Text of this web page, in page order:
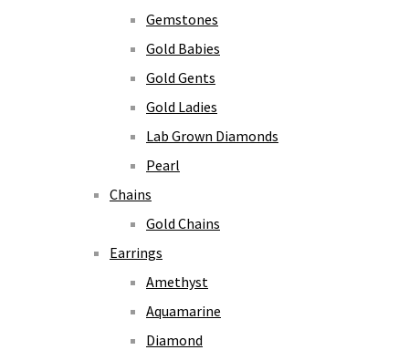
Gemstones
Gold Babies
Gold Gents
Gold Ladies
Lab Grown Diamonds
Pearl
Chains
Gold Chains
Earrings
Amethyst
Aquamarine
Diamond